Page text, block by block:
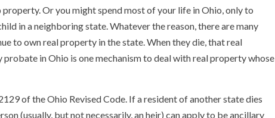
Or you might spend most of your life in Ohio, only to
in a neighboring state. Whatever the reason, there are many
to own real property in the state. When they die, that real
in Ohio is one mechanism to deal with real property whose
of the Ohio Revised Code. If a resident of another state dies
(usually, but not necessarily, an heir) can apply to be ancillary